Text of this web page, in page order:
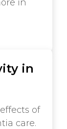
in
in
of
care.